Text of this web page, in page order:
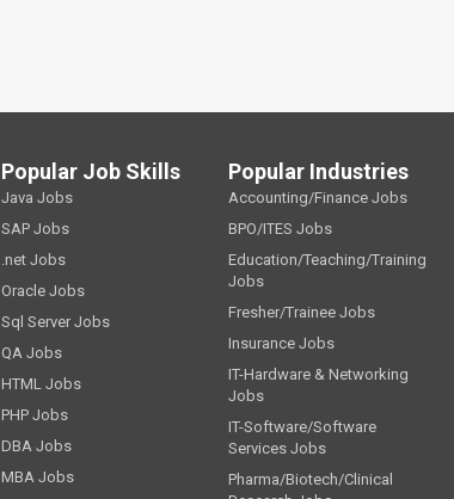
Popular Job Skills
Java Jobs
SAP Jobs
.net Jobs
Oracle Jobs
Sql Server Jobs
QA Jobs
HTML Jobs
PHP Jobs
DBA Jobs
MBA Jobs
Popular Industries
Accounting/Finance Jobs
BPO/ITES Jobs
Education/Teaching/Training
Jobs
Fresher/Trainee Jobs
Insurance Jobs
IT-Hardware & Networking
Jobs
IT-Software/Software
Services Jobs
Pharma/Biotech/Clinical